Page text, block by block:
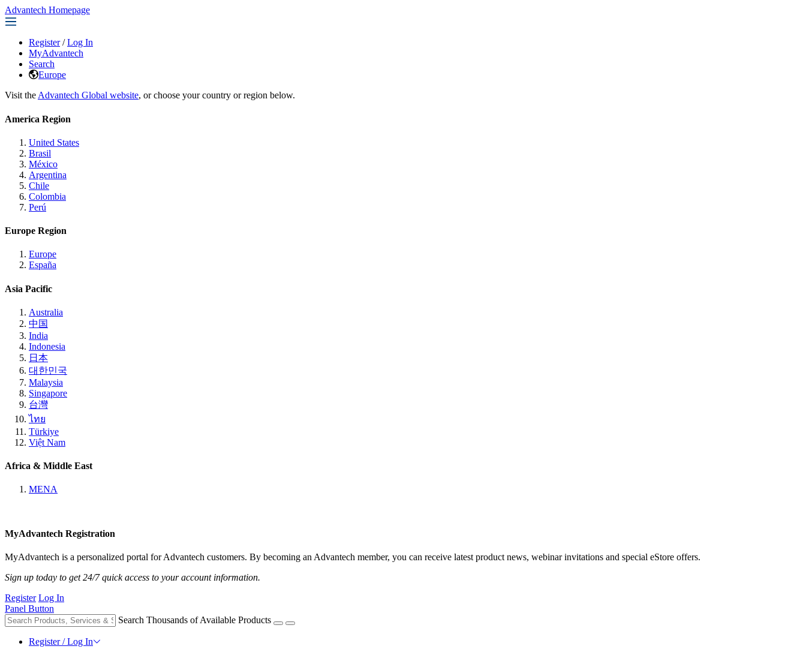
Advantech Homepage
Register / Log In
MyAdvantech
Search
Europe
Visit the Advantech Global website, or choose your country or region below.
America Region
United States
Brasil
México
Argentina
Chile
Colombia
Perú
Europe Region
Europe
España
Asia Pacific
Australia
中国
India
Indonesia
日本
대한민국
Malaysia
Singapore
台灣
ไทย
Türkiye
Việt Nam
Africa & Middle East
MENA
MyAdvantech Registration
MyAdvantech is a personalized portal for Advantech customers. By becoming an Advantech member, you can receive latest product news, webinar invitations and special eStore offers.
Sign up today to get 24/7 quick access to your account information.
Register Log In
Panel Button
Search Thousands of Available Products
Register / Log In